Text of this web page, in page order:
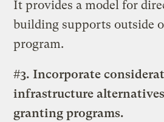
It provides a model for
building supports outside
program.
#3. Incorporate
infrastructure
granting programs.